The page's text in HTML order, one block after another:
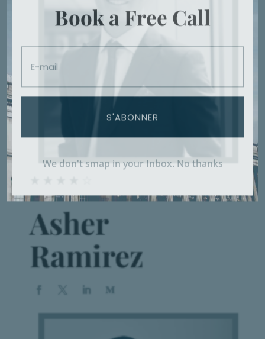
Book a Appointment
Asher
Ramirez
Book a Free Call
S'ABONNER
We don't smap in your Inbox. No thanks